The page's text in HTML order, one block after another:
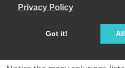
Privacy Policy
Got it!
tab. If not